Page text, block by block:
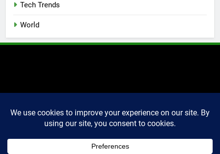
Tech Trends
World
2025 Markettechguru. All
rights reserved. Powered